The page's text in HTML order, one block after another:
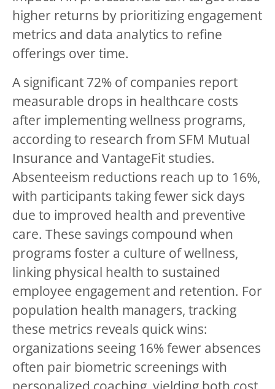
higher returns by prioritizing engagement
metrics and data analytics to refine
offerings over time.
A significant 72% of companies report
measurable drops in healthcare costs
after implementing wellness programs,
according to research from SFM Mutual
Insurance and VantageFit studies.
Absenteeism reductions reach up to 16%,
with participants taking fewer sick days
due to improved health and preventive
care. These savings compound when
programs foster a culture of wellness,
linking physical health to sustained
employee engagement and retention. For
population health managers, tracking
these metrics reveals quick wins:
organizations seeing 16% fewer absences
often pair biometric screenings with